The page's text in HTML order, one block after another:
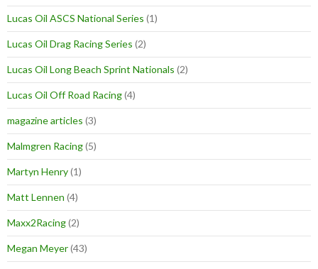
Lucas Oil ASCS National Series (1)
Lucas Oil Drag Racing Series (2)
Lucas Oil Long Beach Sprint Nationals (2)
Lucas Oil Off Road Racing(4)
magazine articles (3)
Malmgren Racing(5)
Martyn Henry(1)
Matt Lennen (4)
Maxx2Racing(2)
Megan Meyer(43)